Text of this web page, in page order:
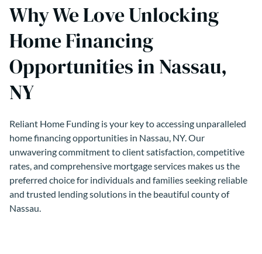
Why We Love Unlocking
Home Financing
Opportunities in Nassau,
NY
Reliant Home Funding is your key to accessing unparalleled
home financing opportunities in Nassau, NY. Our
unwavering commitment to client satisfaction, competitive
rates, and comprehensive mortgage services makes us the
preferred choice for individuals and families seeking reliable
and trusted lending solutions in the beautiful county of
Nassau.